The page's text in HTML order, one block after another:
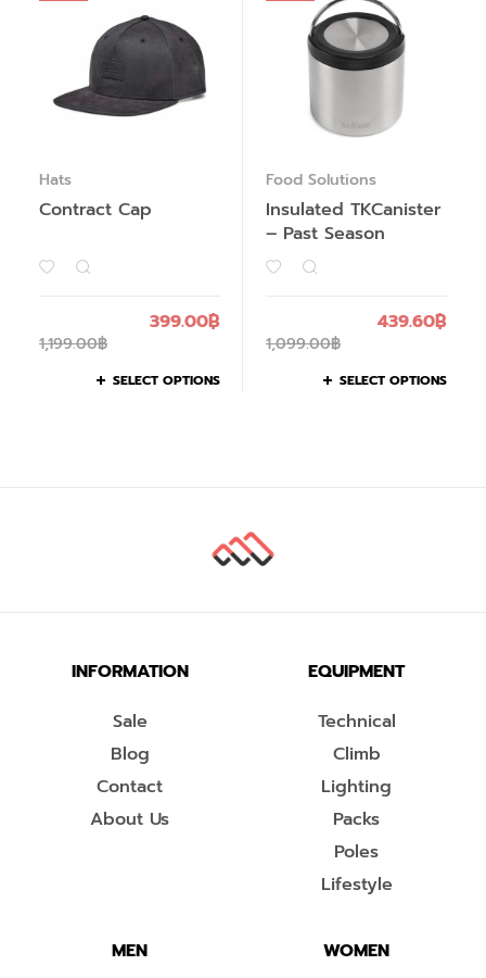
Hats
Contract Cap
1,199.00฿
399.00฿
SELECT OPTIONS
Food Solutions
Insulated TKCanister
– Past Season
1,099.00฿
439.60฿
SELECT OPTIONS
INFORMATION
Sale
Blog
Contact
About Us
EQUIPMENT
Technical
Climb
Lighting
Packs
Poles
Lifestyle
MEN
WOMEN